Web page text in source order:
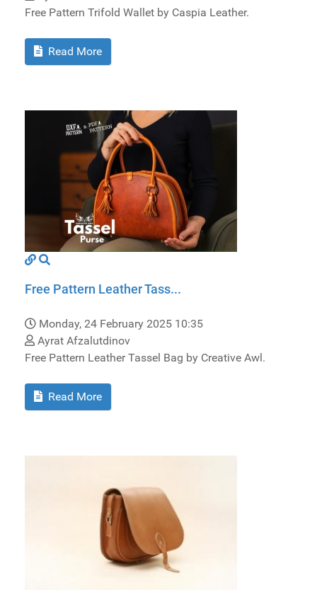
Free Pattern Trifold Wallet by Caspia Leather.
Read More
Free Pattern Leather Tass...
Monday, 24 February 2025 10:35
Ayrat Afzalutdinov
Free Pattern Leather Tassel Bag by Creative Awl.
Read More